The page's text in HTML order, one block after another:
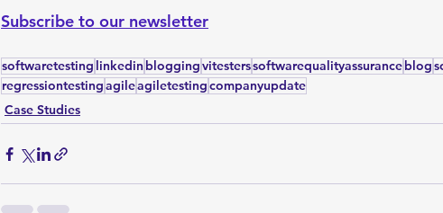
Subscribe to our newsletter
softwaretesting linkedin bloggingvitesterssoftwarequalityassuranceblog
regressiontestingagileagiletestingcompanyupdate
Case Studies